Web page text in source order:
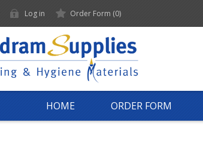
Log in Order Form (0)
HOME ORDER FORM